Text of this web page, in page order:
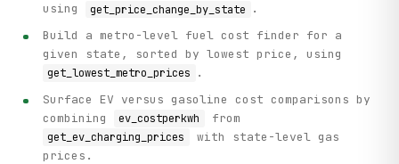
using
get_price_change_by_state
.
Build a metro-level fuel cost finder for a
given state, sorted by lowest price, using
get_lowest_metro_prices
.
Surface EV versus gasoline cost comparisons by
combining
ev_costperkwh from
get_ev_charging_prices
with state-level gas
prices.